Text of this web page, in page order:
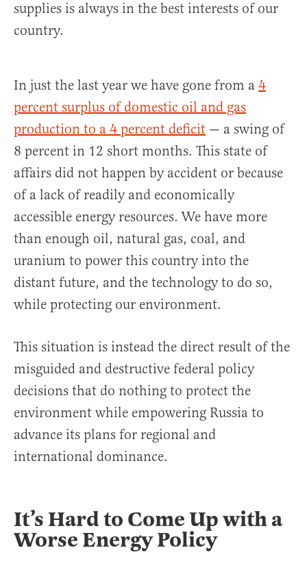
supplies is always in the best interests of our
country.
In just the last year we have gone from a 4
percent surplus of domestic oil and gas
production to a 4 percent deficit — a swing of
8 percent in 12 short months. This state of
affairs did not happen by accident or because
of a lack of readily and economically
accessible energy resources. We have more
than enough oil, natural gas, coal, and
uranium to power this country into the
distant future, and the technology to do so,
while protecting our environment.
This situation is instead the direct result of the
misguided and destructive federal policy
decisions that do nothing to protect the
environment while empowering Russia to
advance its plans for regional and
international dominance.
It’s Hard to Come Up with a
Worse Energy Policy